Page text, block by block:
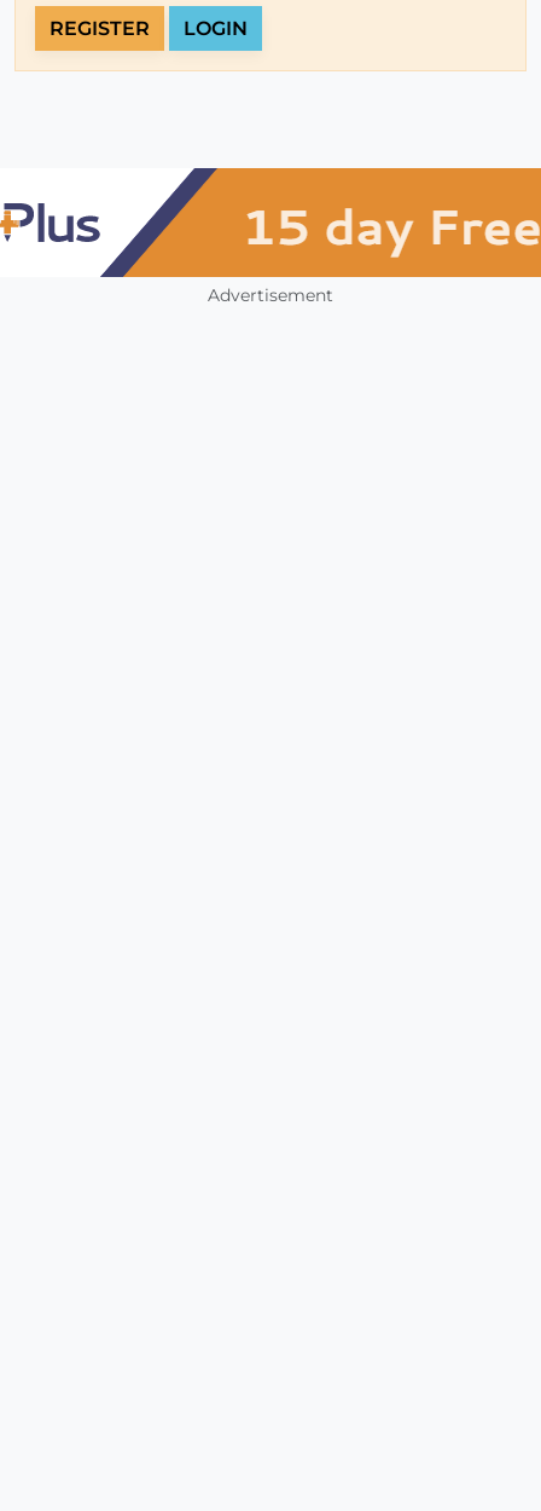
REGISTER LOGIN
Advertisement